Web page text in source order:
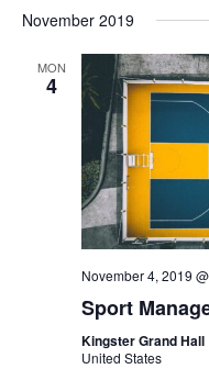
t
November 2019
MON
4
November 4, 2019
Sport
Kingster Grand Hall
United States